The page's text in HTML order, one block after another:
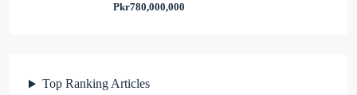
Pkr780,000,000
Top Ranking Articles